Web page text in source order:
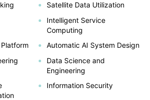
Satellite Data Utilization
Intelligent Service
Computing
Automatic AI System Design
Data Science and
Engineering
Information Security